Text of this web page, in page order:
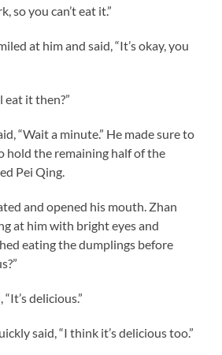
so you can’t eat it.”
at him and said, “It’s okay, you
eat it then?”
“Wait a minute.” He made sure to
hold the remaining half of the
Pei Qing.
and opened his mouth. Zhan
at him with bright eyes and
eating the dumplings before
delicious.”
said, “I think it’s delicious too.”